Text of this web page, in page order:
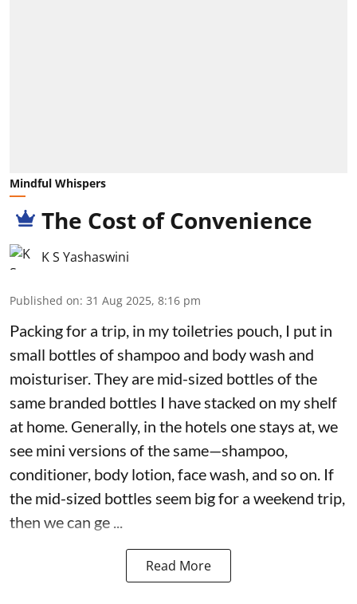
Mindful Whispers
The Cost of Convenience
K S Yashaswini
Published on: 31 Aug 2025, 8:16 pm
Packing for a trip, in my toiletries pouch, I put in
small bottles of shampoo and body wash and
moisturiser. They are mid-sized bottles of the
same branded bottles I have stacked on my shelf
at home. Generally, in the hotels one stays at, we
see mini versions of the same—shampoo,
conditioner, body lotion, face wash, and so on. If
the mid-sized bottles seem big for a weekend trip,
then we can ge ...
Read More